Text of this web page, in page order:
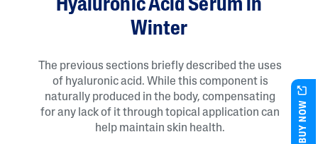
Hyaluronic Acid Serum in
Winter
The previous sections briefly described the uses
of hyaluronic acid. While this component is
naturally produced in the body, compensating
for any lack of it through topical application can
help maintain skin health.
BUY NOW